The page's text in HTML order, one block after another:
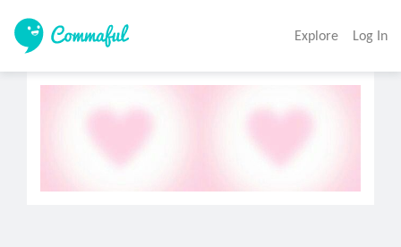
Explore Log In